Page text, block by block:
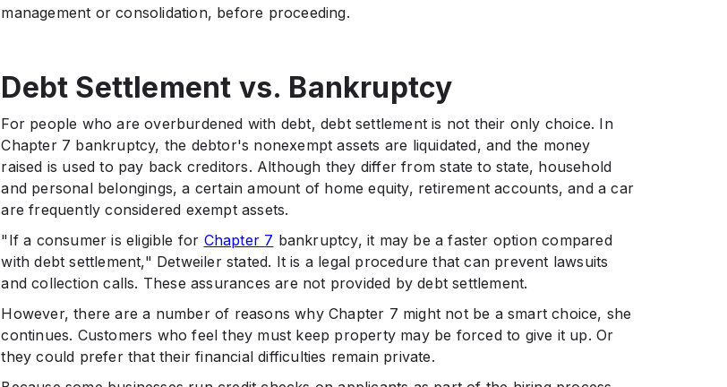
management or consolidation, before proceeding.
Debt Settlement vs. Bankruptcy
For people who are overburdened with debt, debt settlement is not their only choice. In
Chapter 7 bankruptcy, the debtor's nonexempt assets are liquidated, and the money
raised is used to pay back creditors. Although they differ from state to state, household
and personal belongings, a certain amount of home equity, retirement accounts, and a car
are frequently considered exempt assets.
"If a consumer is eligible for Chapter 7 bankruptcy, it may be a faster option compared
with debt settlement," Detweiler stated. It is a legal procedure that can prevent lawsuits
and collection calls. These assurances are not provided by debt settlement.
However, there are a number of reasons why Chapter 7 might not be a smart choice, she
continues. Customers who feel they must keep property may be forced to give it up. Or
they could prefer that their financial difficulties remain private.